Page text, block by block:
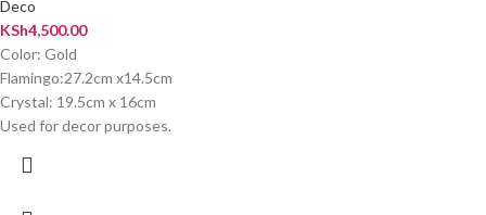
Deco
KSh4,500.00
Color: Gold
Flamingo:27.2cm x14.5cm
Crystal: 19.5cm x 16cm
Used for decor purposes.